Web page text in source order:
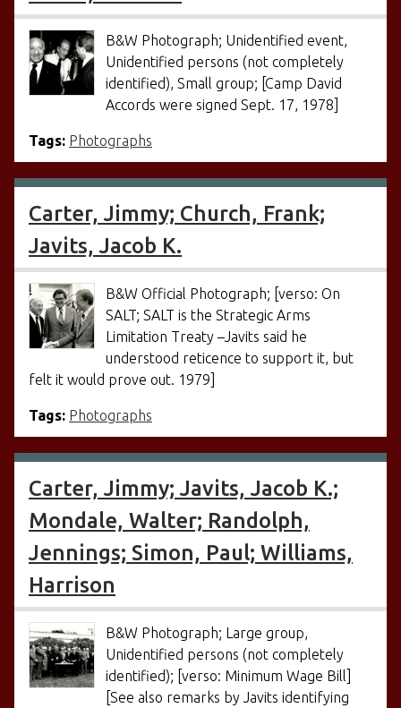
B&W Photograph; Unidentified event,
Unidentified persons (not completely
identified), Small group; [Camp David
Accords were signed Sept. 17, 1978]
Tags: Photographs
Carter, Jimmy; Church, Frank;
Javits, Jacob K.
B&W Official Photograph; [verso: On
SALT; SALT is the Strategic Arms
Limitation Treaty –Javits said he
understood reticence to support it, but
felt it would prove out. 1979]
Tags: Photographs
Carter, Jimmy; Javits, Jacob K.;
Mondale, Walter; Randolph,
Jennings; Simon, Paul; Williams,
Harrison
B&W Photograph; Large group,
Unidentified persons (not completely
identified); [verso: Minimum Wage Bill]
[See also remarks by Javits identifying